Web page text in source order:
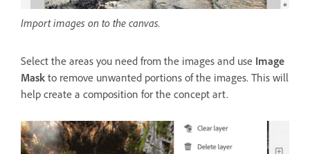
Import images on to the canvas.
Select the areas you need from the images and use Image
Mask to remove unwanted portions of the images. This will
help create a composition for the concept art.